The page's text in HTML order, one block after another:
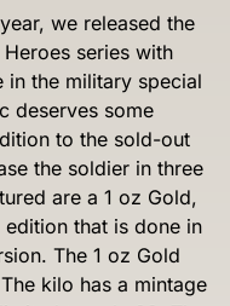
we released the
series with
in the military special
deserves some
to the sold-out
the soldier in three
are a 1 oz Gold,
that is done in
The 1 oz Gold
kilo has a mintage